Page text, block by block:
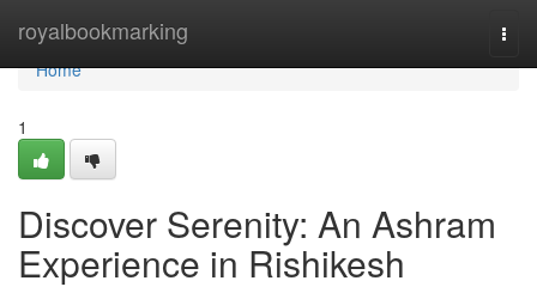
royalbookmarking
Home
Home
1
Discover Serenity: An Ashram
Experience in Rishikesh